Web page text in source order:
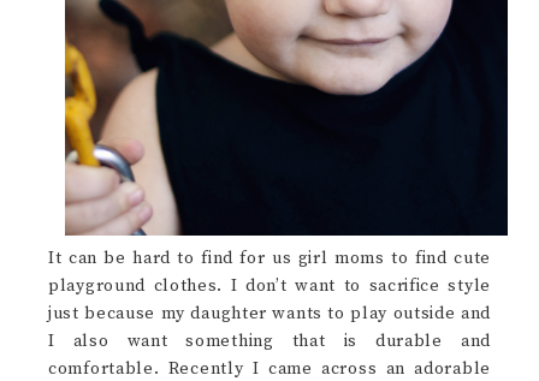
It can be hard to find for us girl moms to find cute
playground clothes. I don’t want to sacrifice style
just because my daughter wants to play outside and
I also want something that is durable and
comfortable. Recently I came across an adorable